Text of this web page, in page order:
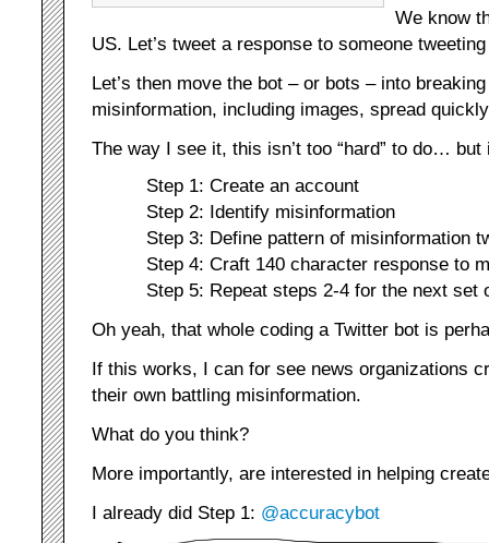
We know
US. Let’s tweet a response to someone
Let’s then move the bot – or bots – into
misinformation, including images, spread
The way I see it, this isn’t too “hard” to do…
Step 1: Create an account
Step 2: Identify misinformation
Step 3: Define pattern of misinformation
Step 4: Craft 140 character response to
Step 5: Repeat steps 2-4 for the next set
Oh yeah, that whole coding a Twitter bot is
If this works, I can for see news organizations
their own battling misinformation.
What do you think?
More importantly, are interested in helping
I already did Step 1: @accuracybot